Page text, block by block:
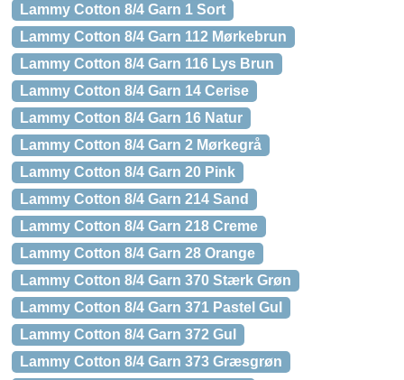
Lammy Cotton 8/4 Garn 1 Sort
Lammy Cotton 8/4 Garn 112 Mørkebrun
Lammy Cotton 8/4 Garn 116 Lys Brun
Lammy Cotton 8/4 Garn 14 Cerise
Lammy Cotton 8/4 Garn 16 Natur
Lammy Cotton 8/4 Garn 2 Mørkegrå
Lammy Cotton 8/4 Garn 20 Pink
Lammy Cotton 8/4 Garn 214 Sand
Lammy Cotton 8/4 Garn 218 Creme
Lammy Cotton 8/4 Garn 28 Orange
Lammy Cotton 8/4 Garn 370 Stærk Grøn
Lammy Cotton 8/4 Garn 371 Pastel Gul
Lammy Cotton 8/4 Garn 372 Gul
Lammy Cotton 8/4 Garn 373 Græsgrøn